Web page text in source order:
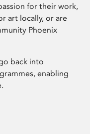
for their work,
art locally, or are
Phoenix
back into
enabling